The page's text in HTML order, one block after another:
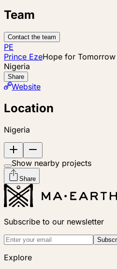
Team
Contact the team
PE
Prince EzeHope for Tomorrow
Nigeria
Share
Website
Location
Nigeria
Show nearby projects
Share
Subscribe to our newsletter
Explore